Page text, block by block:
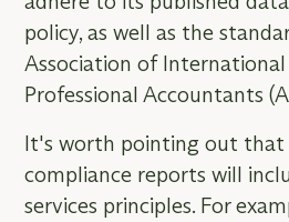
policy, as well as the
Association of
Professional Accountants
It's worth pointing out that
compliance reports will
services principles. For